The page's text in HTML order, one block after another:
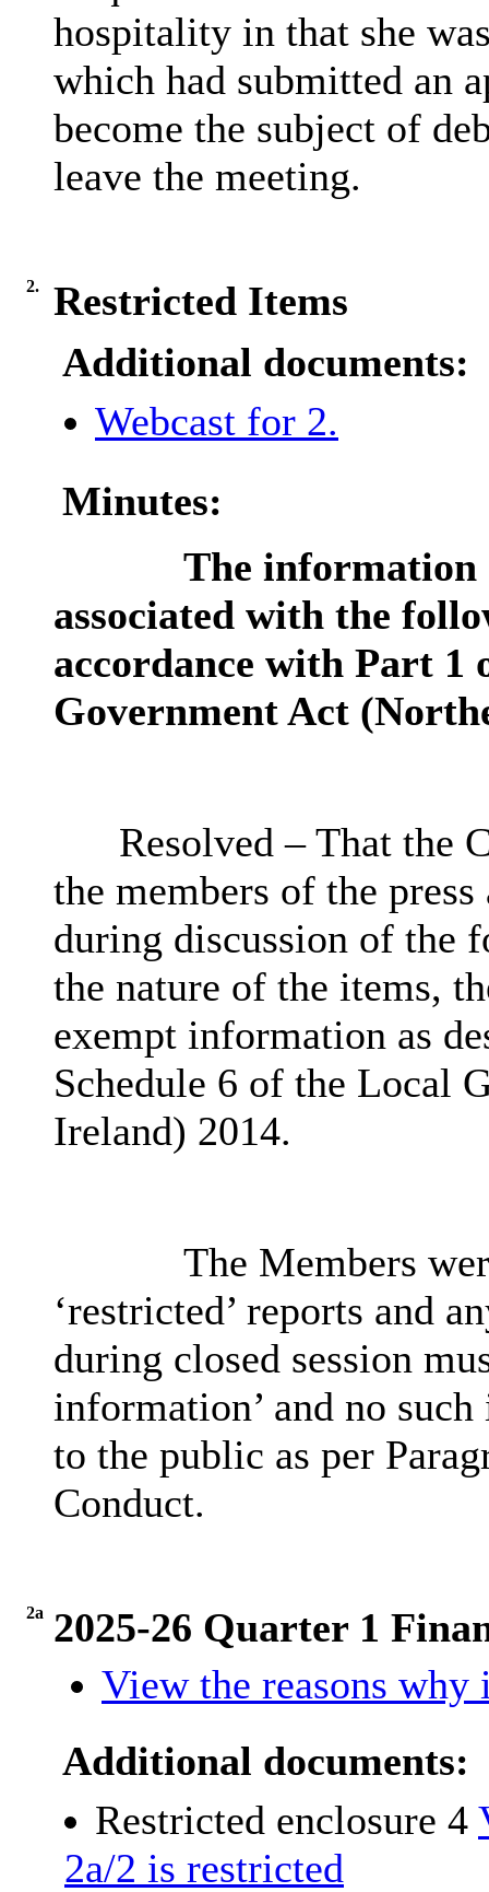
hospitality in that she
which had submitted an
become the subject of
leave the meeting.
2.
Restricted Items
Additional documents:
Webcast for 2.
Minutes:
The information
associated with the
accordance with Part 1
Government Act
Resolved – That the
the members of the press
during discussion of the
the nature of the items,
exempt information as
Schedule 6 of the Local
Ireland) 2014.
The Members
‘restricted’ reports and
during closed session
information’ and no
to the public as per
Conduct.
2a
2025-26 Quarter 1
View the reasons why
Additional documents:
Restricted enclosure 4
2a/2 is restricted